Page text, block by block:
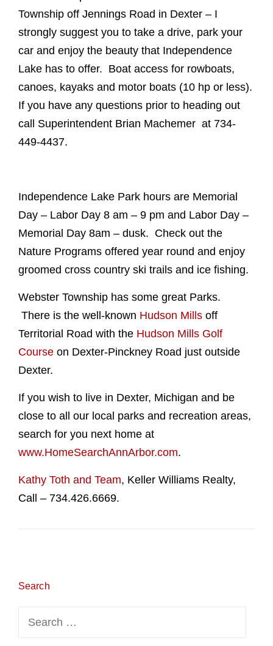
Township off Jennings Road in Dexter – I
strongly suggest you to take a drive, park your
car and enjoy the beauty that Independence
Lake has to offer. Boat access for rowboats,
canoes, kayaks and motor boats (10 hp or less).
If you have any questions prior to heading out
call Superintendent Brian Machemer at 734-
449-4437.
Independence Lake Park hours are Memorial
Day – Labor Day 8 am – 9 pm and Labor Day –
Memorial Day 8am – dusk. Check out the
Nature Programs offered year round and enjoy
groomed cross country ski trails and ice fishing.
Webster Township has some great Parks.
There is the well-known Hudson Mills off
Territorial Road with the Hudson Mills Golf
Course on Dexter-Pinckney Road just outside
Dexter.
If you wish to live in Dexter, Michigan and be
close to all our local parks and recreation areas,
search for you next home at
www.HomeSearchAnnArbor.com.
Kathy Toth and Team, Keller Williams Realty,
Call – 734.426.6669.
Search